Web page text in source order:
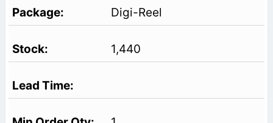
Digi-Reel
1,440